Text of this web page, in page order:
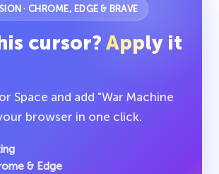
· CHROME, EDGE & BRAVE
cursor? Apply it
Space and add "War Machine
browser in one click.
& Edge